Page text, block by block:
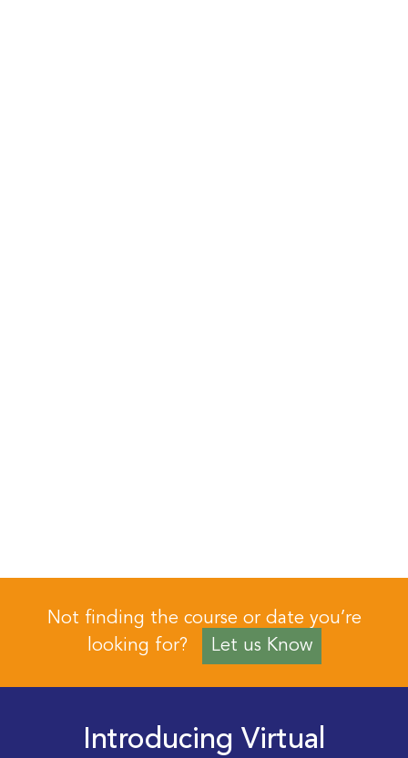
Not finding the course or date you’re
looking for?
Let us Know
Introducing Virtual